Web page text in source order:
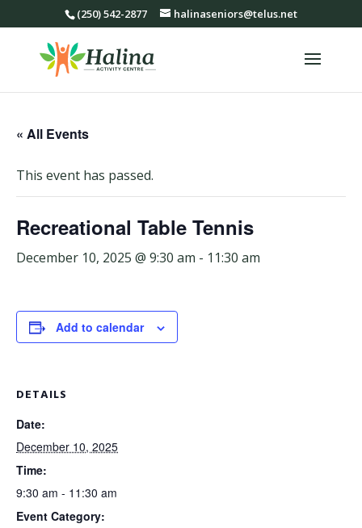
(250) 542-2877 halinaseniors@telus.net
« All Events
This event has passed.
Recreational Table Tennis
December 10, 2025 @ 9:30 am - 11:30 am
Add to calendar
DETAILS
Date:
December 10, 2025
Time:
9:30 am - 11:30 am
Event Category: